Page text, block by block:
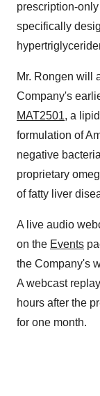
prescription-
specifically
Mr. Rongen will
Company's
MAT2501, a
formulation of
negative
proprietary
of fatty liver
A live audio
on the Events
the Company's
A webcast
hours after the
for one month.